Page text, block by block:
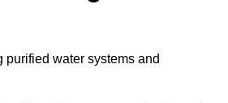
water systems and